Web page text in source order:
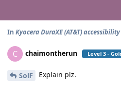
In Kyocera DuraXE (AT&T)
C chaimontherun Level 3 -
SolF Explain plz.